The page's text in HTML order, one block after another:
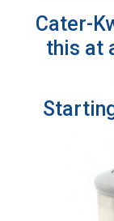
Cater-
this at